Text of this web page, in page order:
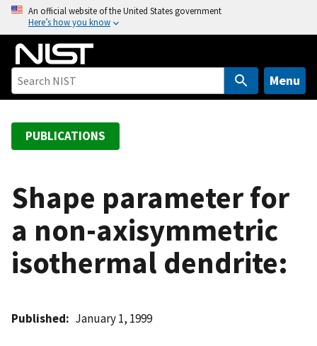
o
An official website of the United States government
Here’s how you know
Menu
PUBLICATIONS
Shape parameter for
a non-axisymmetric
isothermal dendrite:
Published January 1, 1999